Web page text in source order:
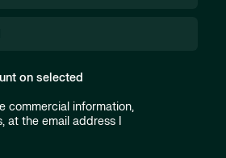
on selected
commercial information,
at the email address I